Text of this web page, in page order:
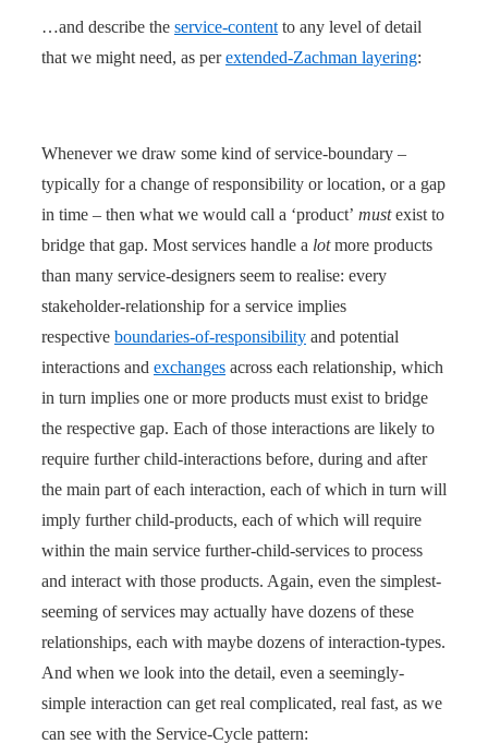
…and describe the service-content to any level of detail
that we might need, as perextended-Zachman layering:
Whenever we draw some kind of service-boundary –
typically for a change of responsibility or location, or a gap
in time – then what we would call a ‘product’ mustexist to
bridge that gap. Most services handle a lotmore products
than many service-designers seem to realise: every
stakeholder-relationship for a service implies
respective boundaries-of-responsibility and potential
interactions and exchanges across each relationship, which
in turn implies one or more products must exist to bridge
the respective gap. Each of those interactions are likely to
require further child-interactions before, during and after
the main part of each interaction, each of which in turn will
imply further child-products, each of which will require
within the main service further-child-services to process
and interact with those products. Again, even the simplest-
seeming of services may actually have dozens of these
relationships, each with maybe dozens of interaction-types.
And when we look into the detail, even a seemingly-
simple interaction can get real complicated, real fast, as we
can see with the Service-Cycle pattern: